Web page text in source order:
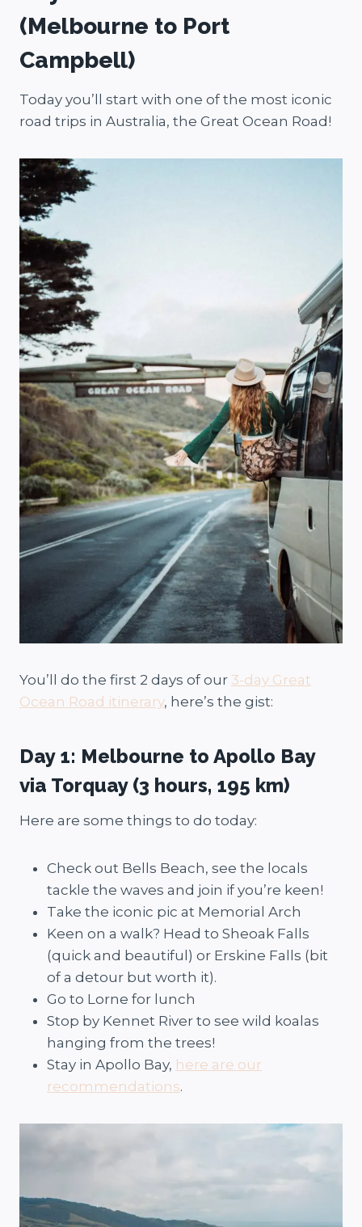
(Melbourne to Port
Campbell)
Today you’ll start with one of the most iconic
road trips in Australia, the Great Ocean Road!
You’ll do the first 2 days of our 3-day Great
Ocean Road itinerary, here’s the gist:
Day 1: Melbourne to Apollo Bay
via Torquay (3 hours, 195 km)
Here are some things to do today:
Check out Bells Beach, see the locals
tackle the waves and join if you’re keen!
Take the iconic pic at Memorial Arch
Keen on a walk? Head to Sheoak Falls
(quick and beautiful) or Erskine Falls (bit
of a detour but worth it).
Go to Lorne for lunch
Stop by Kennet River to see wild koalas
hanging from the trees!
Stay in Apollo Bay, here are our
recommendations.